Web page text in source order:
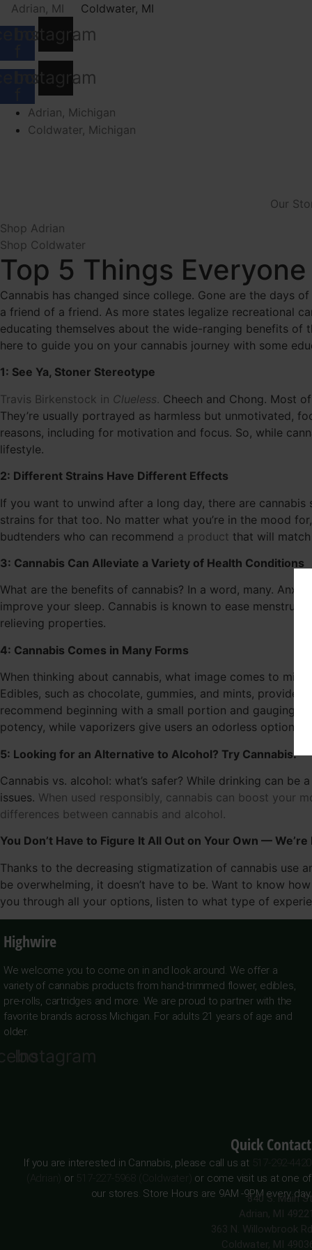
Skip
to
content
Adrian, MI Coldwater, MI
Instagram
Instagram
Adrian, Michigan
Coldwater, Michigan
Our
Shop Adrian
Shop Coldwater
Top 5 Things
Cannabis has changed since college. Gone are the
a friend of a friend. As more states legalize recreational
educating themselves about the wide-ranging benefits of
here to guide you on your cannabis journey with some
1: See Ya, Stoner Stereotype
Travis Birkenstock in Clueless. Cheech and Chong. Most
They’re usually portrayed as harmless but unmotivated,
reasons, including for motivation and focus. So, while
lifestyle.
2: Different Strains Have Different Effects
If you want to unwind after a long day, there are
strains for that too. No matter what you’re in the mood
budtenders who can recommend a product that will
3: Cannabis Can Alleviate a Variety of Health Conditions
What are the benefits of cannabis? In a word, many.
improve your sleep. Cannabis is known to ease menstrual
relieving properties.
4: Cannabis Comes in Many Forms
When thinking about cannabis, what image comes to
Edibles, such as chocolate, gummies, and mints, provide
recommend beginning with a small portion and gauging
potency, while vaporizers give users an odorless option
5: Looking for an Alternative to Alcohol? Try Cannabis.
Cannabis vs. alcohol: what’s safer? While drinking can
issues. When used responsibly, cannabis can boost your
differences between cannabis and alcohol.
You Don’t Have to Figure It All Out on Your Own —
Thanks to the decreasing stigmatization of cannabis use
be overwhelming, it doesn’t have to be. Want to know
you through all your options, listen to what type of
Highwire
We welcome you to come on in and look around. We offer a
variety of cannabis products from hand-trimmed flower, edibles,
pre-rolls, cartridges and more. We are proud to partner with the
favorite brands across Michigan. For adults 21 years of age and
older.
Instagram
Quick Contact
If you are interested in Cannabis, please call us at
or
or come visit us at one of
our stores. Store Hours are 9AM -9PM every day.
840 S. Main St.
Adrian, MI 49221
363 N. Willowbrook Rd.
Coldwater, MI